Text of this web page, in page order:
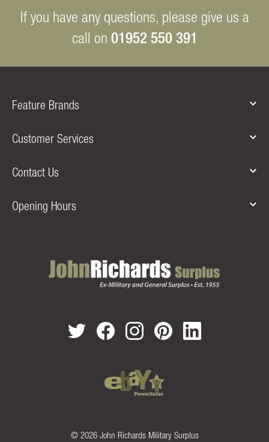
If you have any questions, please give us a
call on 01952 550 391
Feature Brands
Customer Services
Contact Us
Opening Hours
© 2026 John Richards Military Surplus